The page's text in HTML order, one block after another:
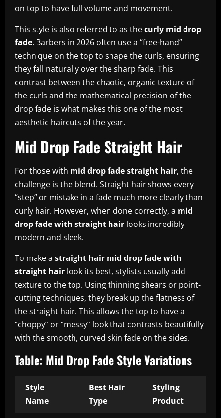
on top to have full volume and movement.
This style is also referred to as thecurly mid drop
fade. Barbers in 2026 often use a “free-hand”
technique on the top to shape the curls, ensuring
they fall naturally over the sharp fade. This
contrast between the chaotic, organic texture of
the curls and the mathematical precision of the
drop fade is what makes this one of the most
aesthetic haircuts of the year.
Mid Drop Fade Straight Hair
For those with mid drop fade straight hair, the
challenge is the blend. Straight hair shows every
“step” or mistake in a fade much more clearly than
curly hair. However, when done correctly, a mid
drop fade with straight hair looks incredibly
modern and sleek.
To make a straight hair mid drop fade with
straight hair look its best, stylists usually add
texture to the top. Using thinning shears or point-
cutting techniques, they break up the flatness of
the straight hair. This allows the top to have a
“choppy” or “messy” look that contrasts beautifully
with the smooth, curved skin fade on the sides.
Table: Mid Drop Fade Style Variations
Style
Name
Best Hair
Type
Styling
Product